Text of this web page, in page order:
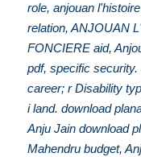
role, anjouan
relation, ANJOUAN
FONCIERE aid,
pdf, specific
career; r Disability
i land. download
Anju Jain download
Mahendru budget,